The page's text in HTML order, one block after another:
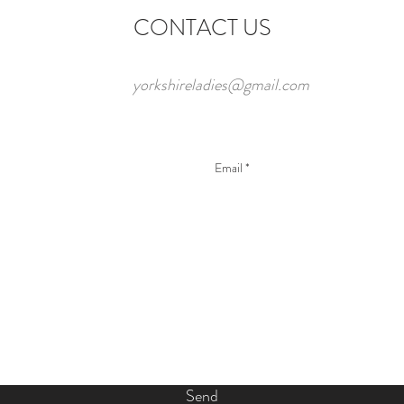
CONTACT US
yorkshireladies@gmail.com
Send